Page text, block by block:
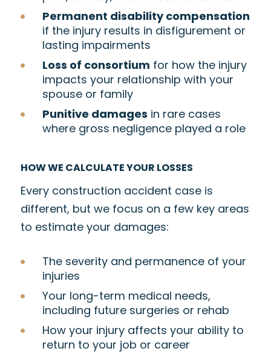
Permanent disability compensation
if the injury results in disfigurement or
lasting impairments
Loss of consortium for how the injury
impacts your relationship with your
spouse or family
Punitive damages in rare cases
where gross negligence played a role
HOW WE CALCULATE YOUR LOSSES
Every construction accident case is
different, but we focus on a few key areas
to estimate your damages:
The severity and permanence of your
injuries
Your long-term medical needs,
including future surgeries or rehab
How your injury affects your ability to
return to your job or career